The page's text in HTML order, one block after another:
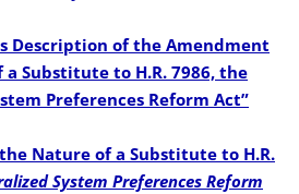
Description of the Amendment
Substitute to H.R. 7986, the
Preferences Reform Act”
Nature of a Substitute to H.R.
System Preferences Reform